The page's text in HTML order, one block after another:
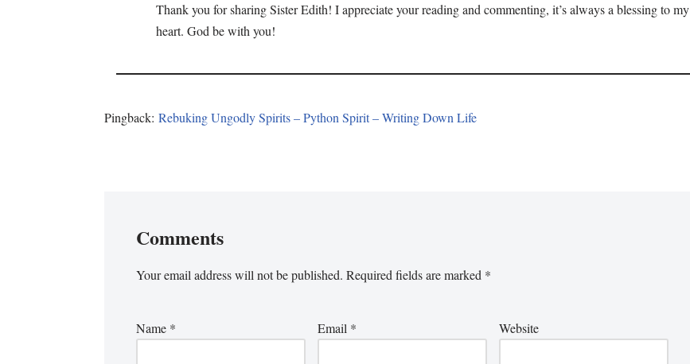
Thank you for sharing Sister Edith! I appreciate your reading and commenting, it’s always a blessing to my
heart. God be with you!
Pingback: Rebuking Ungodly Spirits – Python Spirit – Writing Down Life
Comments
Your email address will not be published. Required fields are marked *
Name * Email * Website